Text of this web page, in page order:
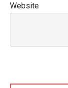
Website